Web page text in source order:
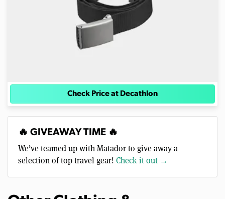
Check Price at Decathlon
🔥 GIVEAWAY TIME 🔥
We’ve teamed up with Matador to give away a
selection of top travel gear! Check it out →